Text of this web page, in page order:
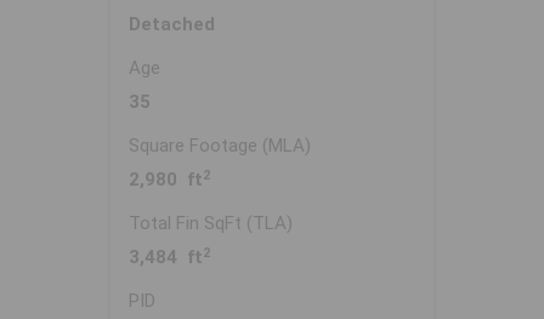
Detached
Age
35
Square Footage (MLA)
2,980 ft 2
Total Fin SqFt (TLA)
3,484 ft 2
PID